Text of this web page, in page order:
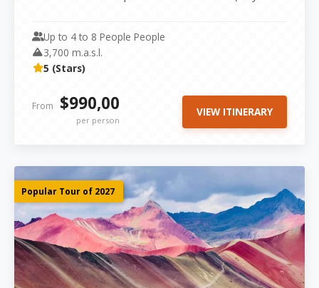
Up to 4 to 8 People People
3,700 m.a.s.l.
5 (Stars)
From $990,00
per person
VIEW ITINERARY
Popular Tour of 2027